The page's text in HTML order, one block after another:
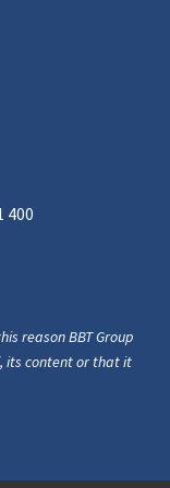
400
reason BBT Group
its content or that it